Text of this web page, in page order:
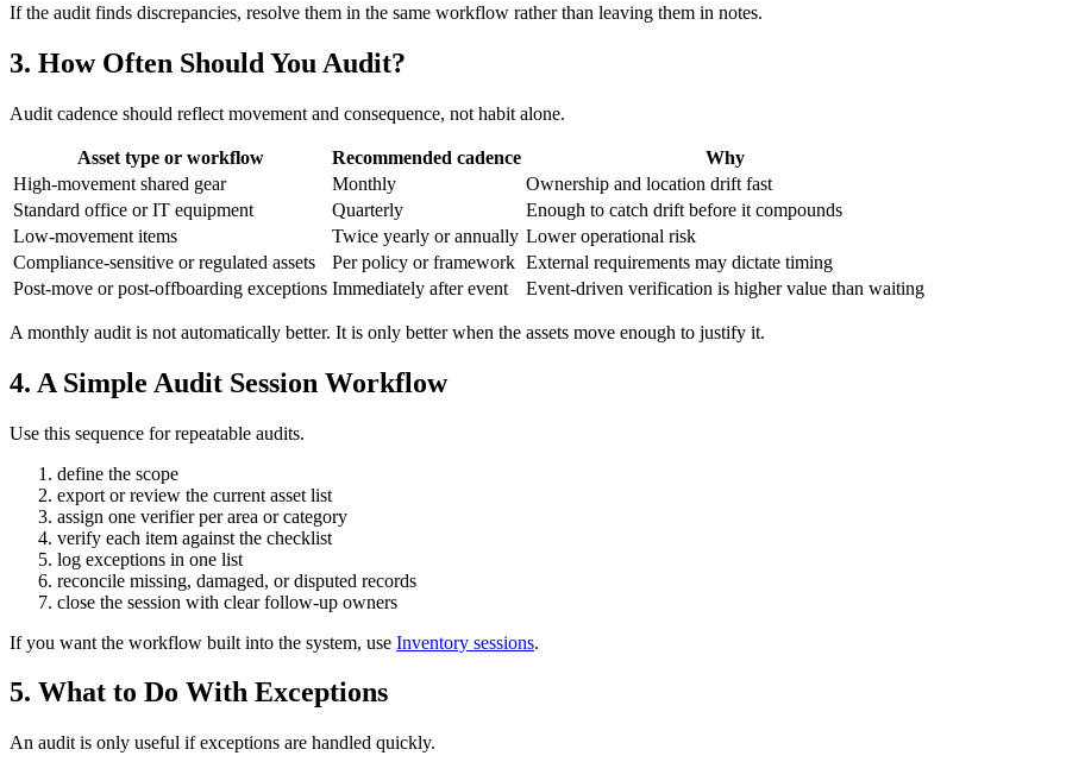
If the audit finds discrepancies, resolve them in the same workflow rather than leaving them in notes.
3. How Often Should You Audit?
Audit cadence should reflect movement and consequence, not habit alone.
Asset type or workflow Recommended cadence
Why
High-movement shared gear
Monthly
Ownership and location drift fast
Standard office or IT equipment
Quarterly
Enough to catch drift before it compounds
Low-movement items
Twice yearly or annually Lower operational risk
Compliance-sensitive or regulated assets
Per policy or framework External requirements may dictate timing
Post-move or post-offboarding exceptions Immediately after event Event-driven verification is higher value than waiting
A monthly audit is not automatically better. It is only better when the assets move enough to justify it.
4. A Simple Audit Session Workflow
Use this sequence for repeatable audits.
define the scope
export or review the current asset list
assign one verifier per area or category
verify each item against the checklist
log exceptions in one list
reconcile missing, damaged, or disputed records
close the session with clear follow-up owners
If you want the workflow built into the system, use Inventory sessions.
5. What to Do With Exceptions
An audit is only useful if exceptions are handled quickly.